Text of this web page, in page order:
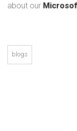
about our
blogs